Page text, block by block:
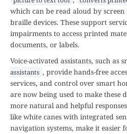
which can be read aloud by
braille devices. These support
impairments to access printed
documents, or labels.
Voice-activated assistants, such as
assistants , provide hands-free
services, and control over smart
are now being used to make these
more natural and helpful
like white canes with integrated
navigation systems, make it